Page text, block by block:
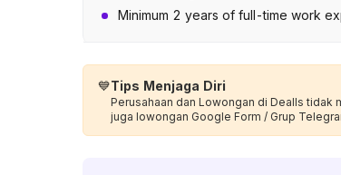
Minimum 2 years of full-time work
💙Tips Menjaga Diri
Perusahaan dan Lowongan di Dealls tidak
juga lowongan Google Form / Grup